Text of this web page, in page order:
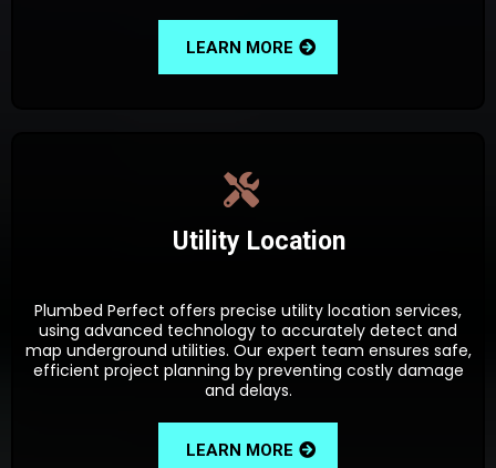
LEARN MORE
Utility Location
Plumbed Perfect offers precise utility location services,
using advanced technology to accurately detect and
map underground utilities. Our expert team ensures safe,
efficient project planning by preventing costly damage
and delays.
LEARN MORE